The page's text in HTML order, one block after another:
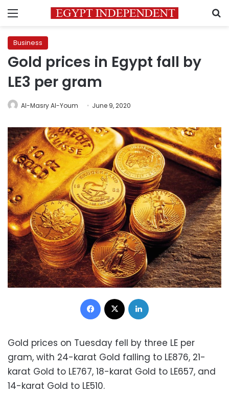
Menu
Business
Gold prices in Egypt fall by
LE3 per gram
Al-Masry Al-Youm June 9, 2020
Facebook
Gold prices on Tuesday fell by three LE per
gram, with 24-karat Gold falling to LE876, 21-
karat Gold to LE767, 18-karat Gold to LE657, and
14-karat Gold to LE510.